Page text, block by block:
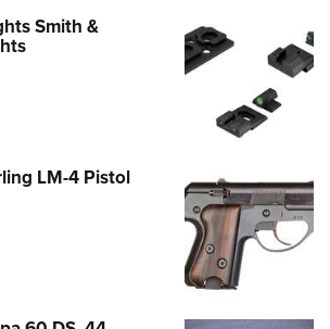
Smith &
LM-4 Pistol